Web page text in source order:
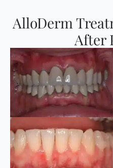
AlloDerm
After